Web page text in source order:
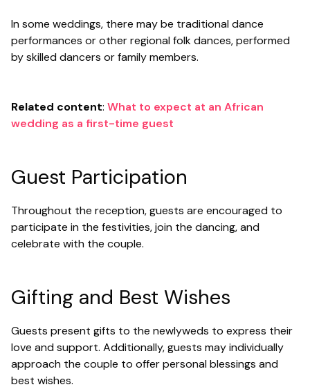
In some weddings, there may be traditional dance
performances or other regional folk dances, performed
by skilled dancers or family members.
Related content: What to expect at an African
wedding as a first-time guest
Guest Participation
Throughout the reception, guests are encouraged to
participate in the festivities, join the dancing, and
celebrate with the couple.
Gifting and Best Wishes
Guests present gifts to the newlyweds to express their
love and support. Additionally, guests may individually
approach the couple to offer personal blessings and
best wishes.